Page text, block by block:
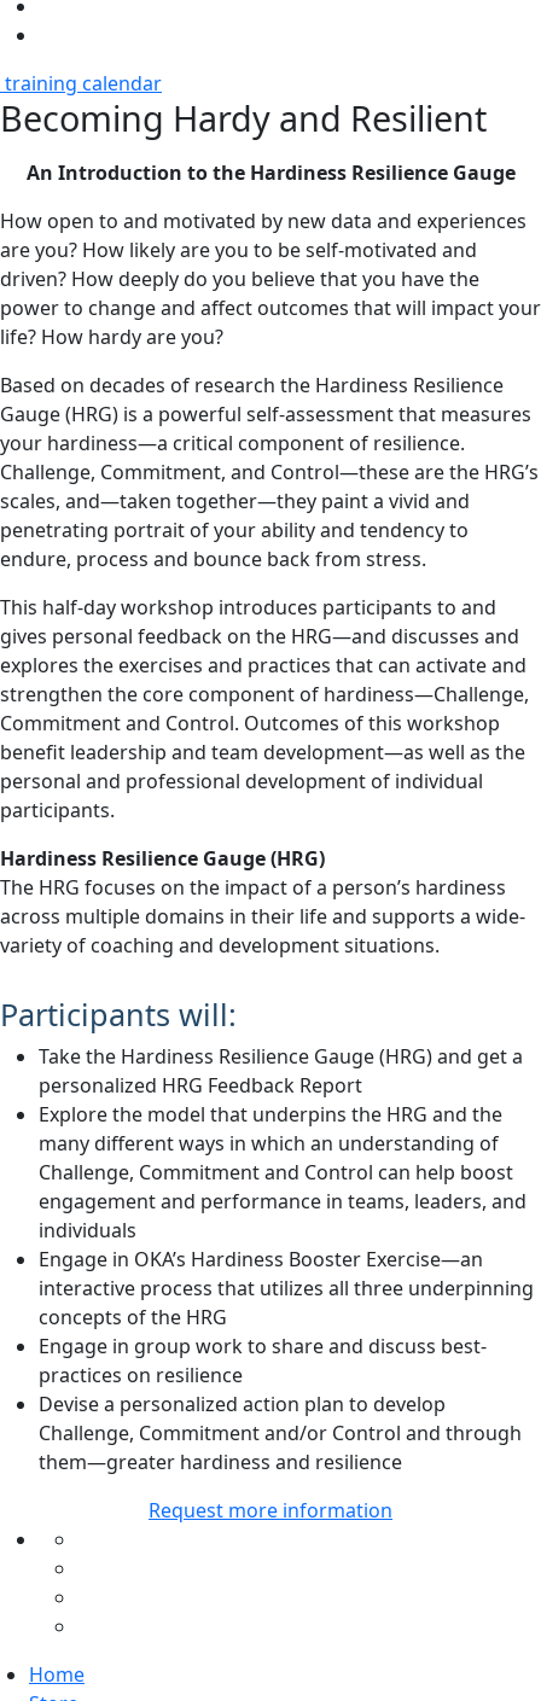
training calendar
Becoming Hardy and Resilient
An Introduction to the Hardiness Resilience Gauge
How open to and motivated by new data and experiences
are you? How likely are you to be self-motivated and
driven? How deeply do you believe that you have the
power to change and affect outcomes that will impact your
life? How hardy are you?
Based on decades of research the Hardiness Resilience
Gauge (HRG) is a powerful self-assessment that measures
your hardiness—a critical component of resilience.
Challenge, Commitment, and Control—these are the HRG’s
scales, and—taken together—they paint a vivid and
penetrating portrait of your ability and tendency to
endure, process and bounce back from stress.
This half-day workshop introduces participants to and
gives personal feedback on the HRG—and discusses and
explores the exercises and practices that can activate and
strengthen the core component of hardiness—Challenge,
Commitment and Control. Outcomes of this workshop
benefit leadership and team development—as well as the
personal and professional development of individual
participants.
Hardiness Resilience Gauge (HRG)
The HRG focuses on the impact of a person’s hardiness
across multiple domains in their life and supports a wide-
variety of coaching and development situations.
Participants will:
Take the Hardiness Resilience Gauge (HRG) and get a
personalized HRG Feedback Report
Explore the model that underpins the HRG and the
many different ways in which an understanding of
Challenge, Commitment and Control can help boost
engagement and performance in teams, leaders, and
individuals
Engage in OKA’s Hardiness Booster Exercise—an
interactive process that utilizes all three underpinning
concepts of the HRG
Engage in group work to share and discuss best-
practices on resilience
Devise a personalized action plan to develop
Challenge, Commitment and/or Control and through
them—greater hardiness and resilience
Request more information
Home